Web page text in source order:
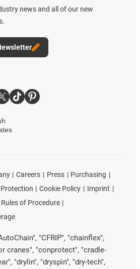
news and all of our new
Careers Press
Purchasing
Cookie Policy
Imprint
Rules of Procedure
"CFRIP", "chainflex",
cranes", "conprotect", "cradle-
"drylin", "dryspin", "dry-tech",